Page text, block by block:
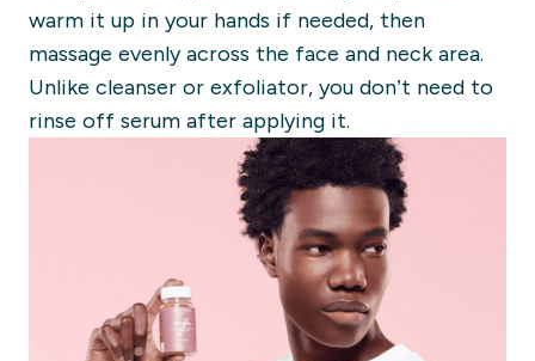
warm it up in your hands if needed, then
massage evenly across the face and neck area.
Unlike cleanser or exfoliator, you don’t need to
rinse off serum after applying it.